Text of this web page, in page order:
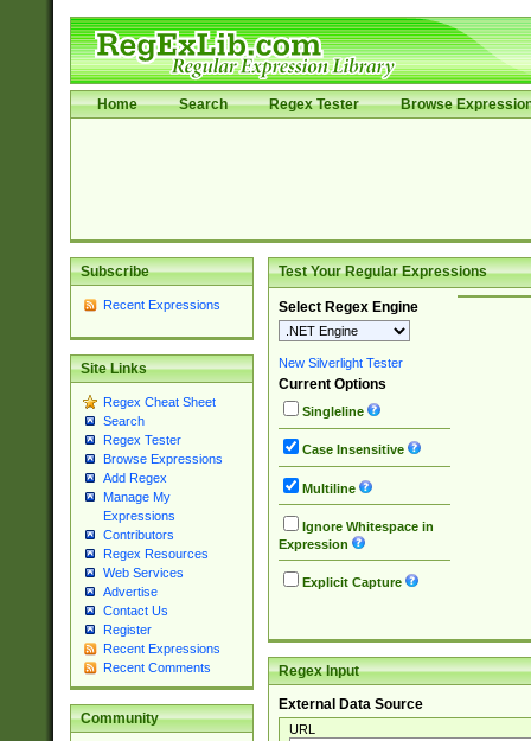
Home Search Regex Tester Browse
Subscribe
Recent Expressions
Site Links
Regex Cheat Sheet
Search
Regex Tester
Browse Expressions
Add Regex
Manage My
Expressions
Contributors
Regex Resources
Web Services
Advertise
Contact Us
Register
Recent Expressions
Recent Comments
Community
Test Your Regular Expressions
Select Regex Engine
New Silverlight Tester
Current Options
Singleline
Case Insensitive
Multiline
Ignore Whitespace in
Expression
Explicit Capture
Regex Input
External Data Source
URL